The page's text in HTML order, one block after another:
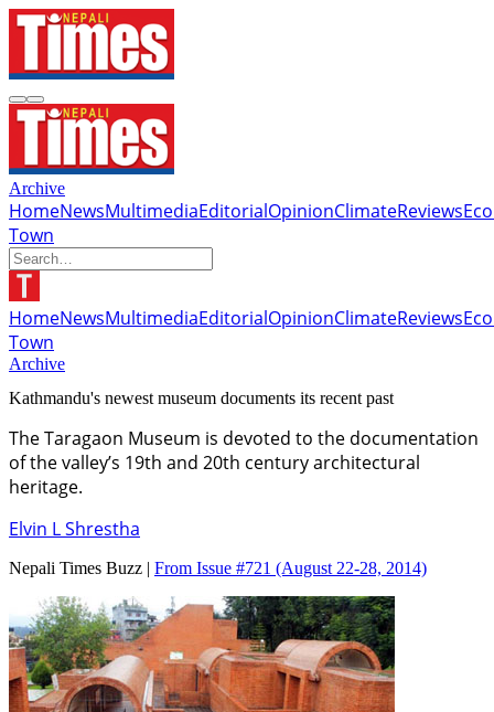
Archive
HomeNewsMultimediaEditorialOpinionClimateReviews
Town
HomeNewsMultimediaEditorialOpinionClimateReviews
Town
Archive
Kathmandu's newest museum documents its recent past
The Taragaon Museum is devoted to the documentation
of the valley’s 19th and 20th century architectural
heritage.
Elvin L Shrestha
Nepali Times Buzz | From Issue #721 (August 22-28, 2014)